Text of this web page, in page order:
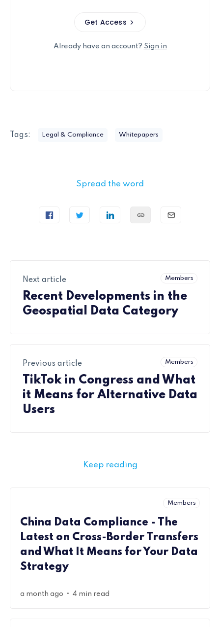
Get Access
Already have an account? Sign in
Tags: Legal & Compliance Whitepapers
Spread the word
Members
Next article
Recent Developments in the
Geospatial Data Category
Members
Previous article
TikTok in Congress and What
it Means for Alternative Data
Users
Keep reading
Members
China Data Compliance - The
Latest on Cross-Border Transfers
and What It Means for Your Data
Strategy
a month ago • 4 min read